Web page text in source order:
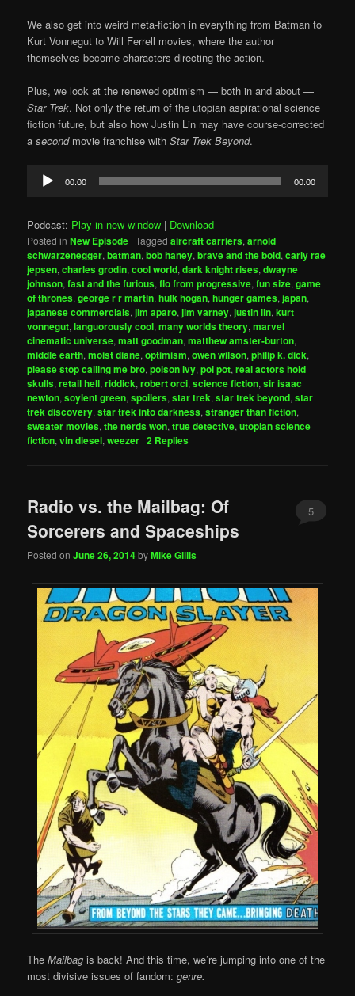
We also get into weird meta-fiction in everything from Batman to
Kurt Vonnegut to Will Ferrell movies, where the author
themselves become characters directing the action.
Plus, we look at the renewed optimism — both in and about —
Star Trek. Not only the return of the utopian aspirational science
fiction future, but also how Justin Lin may have course-corrected
a secondmovie franchise withStar Trek Beyond.
Audio
Player
00:00 00:00
Podcast: Play in new window | Download
Posted in New Episode |Tagged aircraft carriers,arnold
schwarzenegger,batman,bob haney,brave and the bold,carly rae
jepsen,charles grodin,cool world,dark knight rises,dwayne
johnson,fast and the furious,flo from progressive,fun size,game
of thrones,george r r martin,hulk hogan,hunger games,japan,
japanese commercials,jim aparo,jim varney,justin lin,kurt
vonnegut,languorously cool,many worlds theory,marvel
cinematic universe,matt goodman,matthew amster-burton,
middle earth,moist diane,optimism,owen wilson,philip k. dick,
please stop calling me bro,poison ivy,pol pot,real actors hold
skulls,retail hell,riddick,robert orci,science fiction,sir isaac
newton,soylent green,spoilers,star trek,star trek beyond,star
trek discovery,star trek into darkness,stranger than fiction,
sweater movies,the nerds won,true detective,utopian science
fiction,vin diesel,weezer |2 Replies
Radio vs. the Mailbag: Of
Sorcerers and Spaceships
Posted onJune 26, 2014byMike Gillis
5
TheMailbag is back! And this time, we’re jumping into one of the
most divisive issues of fandom: genre.